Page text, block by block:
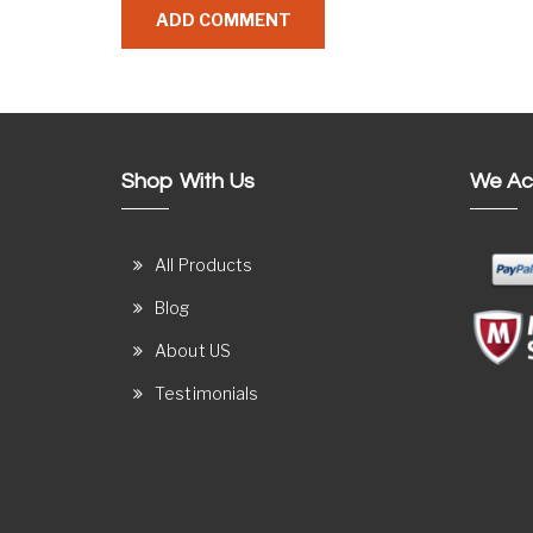
Shop With Us
All Products
Blog
About US
Testimonials
We